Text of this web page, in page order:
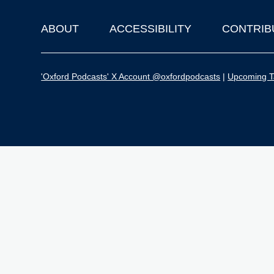
Footer
ABOUT ACCESSIBILITY
'Oxford Podcasts' X Account @oxfordpodcasts | Upcoming